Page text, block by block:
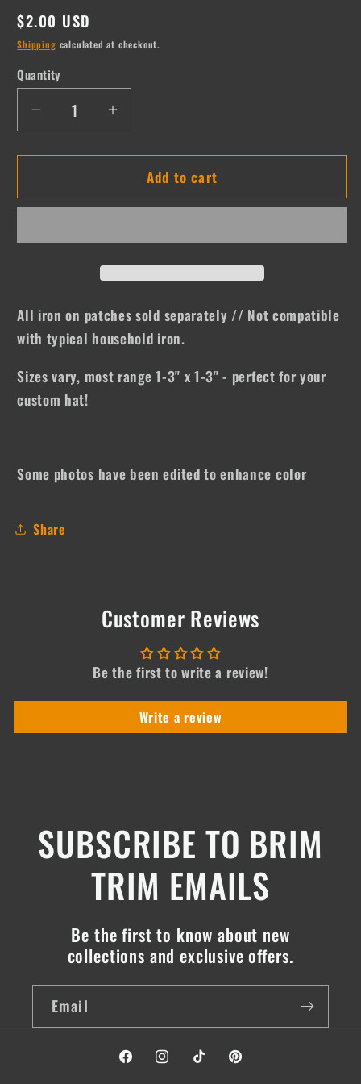
Regular
price
$2.00 USD
Shipping calculated at checkout.
Quantity
Quantity
Decrease
quantity
for
Bat
Increase
quantity
for
Baseball
Bat
Add to cart
All iron on patches sold separately // Not compatible
with typical household iron.
Sizes vary, most range 1-3" x 1-3" - perfect for your
custom hat!
Some photos have been edited to enhance color
Share
Customer Reviews
Be the first to write a review!
Write a review
SUBSCRIBE TO BRIM
TRIM EMAILS
Be the first to know about new
collections and exclusive offers.
Email
FacebookInstagramTikTok Pinterest